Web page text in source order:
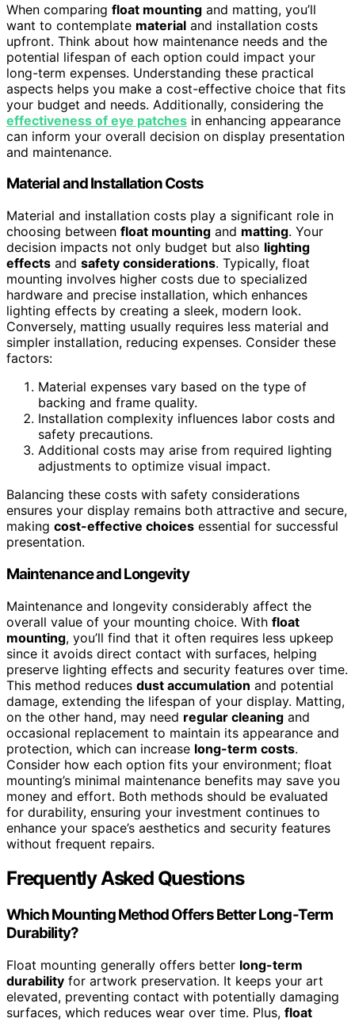
When comparing float mounting and matting, you’ll
want to contemplate material and installation costs
upfront. Think about how maintenance needs and the
potential lifespan of each option could impact your
long-term expenses. Understanding these practical
aspects helps you make a cost-effective choice that fits
your budget and needs. Additionally, considering the
effectiveness of eye patches in enhancing appearance
can inform your overall decision on display presentation
and maintenance.
Material and Installation Costs
Material and installation costs play a significant role in
choosing between float mounting and matting. Your
decision impacts not only budget but also lighting
effects and safety considerations. Typically, float
mounting involves higher costs due to specialized
hardware and precise installation, which enhances
lighting effects by creating a sleek, modern look.
Conversely, matting usually requires less material and
simpler installation, reducing expenses. Consider these
factors:
Material expenses vary based on the type of
backing and frame quality.
Installation complexity influences labor costs and
safety precautions.
Additional costs may arise from required lighting
adjustments to optimize visual impact.
Balancing these costs with safety considerations
ensures your display remains both attractive and secure,
making cost-effective choices essential for successful
presentation.
Maintenance and Longevity
Maintenance and longevity considerably affect the
overall value of your mounting choice. With float
mounting, you’ll find that it often requires less upkeep
since it avoids direct contact with surfaces, helping
preserve lighting effects and security features over time.
This method reduces dust accumulation and potential
damage, extending the lifespan of your display. Matting,
on the other hand, may need regular cleaning and
occasional replacement to maintain its appearance and
protection, which can increase long-term costs.
Consider how each option fits your environment; float
mounting’s minimal maintenance benefits may save you
money and effort. Both methods should be evaluated
for durability, ensuring your investment continues to
enhance your space’s aesthetics and security features
without frequent repairs.
Frequently Asked Questions
Which Mounting Method Offers Better Long-Term
Durability?
Float mounting generally offers better long-term
durability for artwork preservation. It keeps your art
elevated, preventing contact with potentially damaging
surfaces, which reduces wear over time. Plus, float